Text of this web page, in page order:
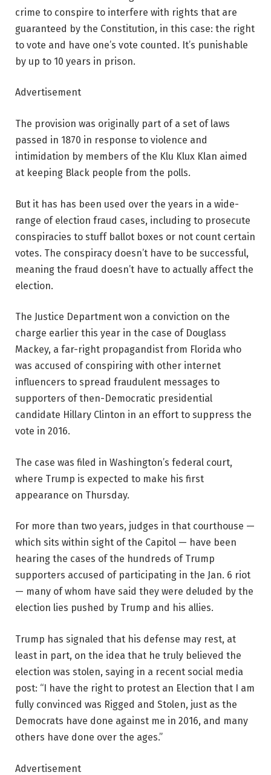
crime to conspire to interfere with rights that are
guaranteed by the Constitution, in this case: the right
to vote and have one’s vote counted. It’s punishable
by up to 10 years in prison.
Advertisement
The provision was originally part of a set of laws
passed in 1870 in response to violence and
intimidation by members of the Klu Klux Klan aimed
at keeping Black people from the polls.
But it has has been used over the years in a wide-
range of election fraud cases, including to prosecute
conspiracies to stuff ballot boxes or not count certain
votes. The conspiracy doesn’t have to be successful,
meaning the fraud doesn’t have to actually affect the
election.
The Justice Department won a conviction on the
charge earlier this year in the case of Douglass
Mackey, a far-right propagandist from Florida who
was accused of conspiring with other internet
influencers to spread fraudulent messages to
supporters of then-Democratic presidential
candidate Hillary Clinton in an effort to suppress the
vote in 2016.
The case was filed in Washington’s federal court,
where Trump is expected to make his first
appearance on Thursday.
For more than two years, judges in that courthouse —
which sits within sight of the Capitol — have been
hearing the cases of the hundreds of Trump
supporters accused of participating in the Jan. 6 riot
— many of whom have said they were deluded by the
election lies pushed by Trump and his allies.
Trump has signaled that his defense may rest, at
least in part, on the idea that he truly believed the
election was stolen, saying in a recent social media
post: “I have the right to protest an Election that I am
fully convinced was Rigged and Stolen, just as the
Democrats have done against me in 2016, and many
others have done over the ages.”
Advertisement